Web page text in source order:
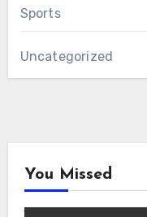
Sports
Uncategorized
You Missed